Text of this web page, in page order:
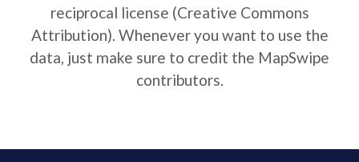
reciprocal license (Creative Commons
Attribution). Whenever you want to use the
data, just make sure to credit the MapSwipe
contributors.